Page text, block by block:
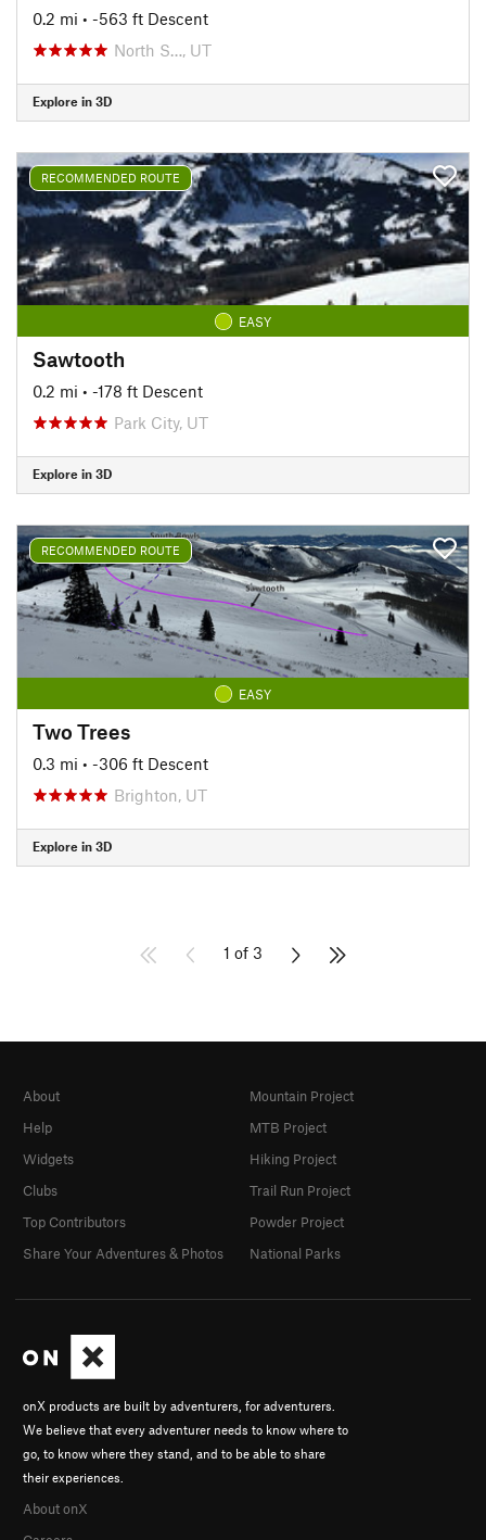
0.2 mi • -563 ft Descent
North S…, UT
Explore in 3D
RECOMMENDED ROUTE
EASY
Sawtooth
0.2 mi • -178 ft Descent
Park City, UT
Explore in 3D
RECOMMENDED ROUTE
EASY
Two Trees
0.3 mi • -306 ft Descent
Brighton, UT
Explore in 3D
1 of 3
onX products are built by adventurers, for adventurers.
We believe that every adventurer needs to know where to
go, to know where they stand, and to be able to share
their experiences.
About onX
About
Help
Widgets
Clubs
Top Contributors
Share Your Adventures & Photos
Mountain Project
MTB Project
Hiking Project
Trail Run Project
Powder Project
National Parks